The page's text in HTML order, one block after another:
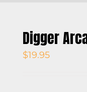
Digger
$19.95